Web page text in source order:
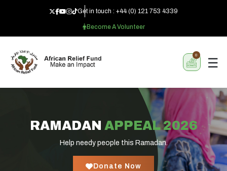
Get in touch : +44 (0) 121 753 4339
Become A Volunteer
0
☰
RAMADAN APPEAL 2026
Help needy people this Ramadan.
Donate Now